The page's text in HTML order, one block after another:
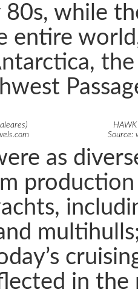
while
entire
Source:
as
in the